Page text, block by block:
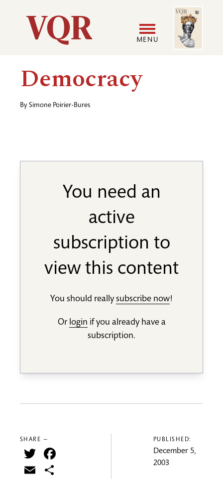
Utility
Main
navigation
MENU
Image
Democracy
By Simone Poirier-Bures
You need an
active
subscription to
view this content
You should reallysubscribe now!
Or login if you already have a
subscription.
SHARE —
Twitter
Email
PUBLISHED:
December 5,
2003